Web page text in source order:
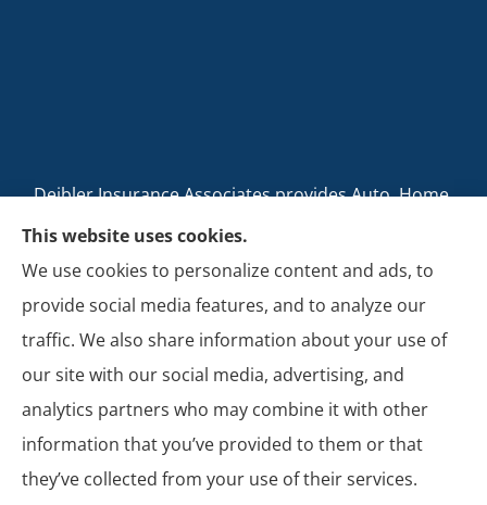
Deibler Insurance Associates provides Auto, Home,
Business, and Life Insurance to all of Pennsylvania,
including Carlisle, Boiling Springs, Mechanicsburg,
Newville, Camp Hill, Mount Holly Springs, New
Cumberland, Shippensburg, Dillsburg, and Enola.
© Copyright 2026, Deibler Insurance Associates|Privacy Statement
Accessibility Statement |Login
This website uses cookies.
We use cookies to personalize content and ads, to
provide social media features, and to analyze our
traffic. We also share information about your use of
our site with our social media, advertising, and
analytics partners who may combine it with other
information that you’ve provided to them or that
they’ve collected from your use of their services.